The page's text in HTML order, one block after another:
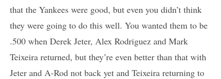
that the Yankees were good, but even you didn’t think
they were going to do this well. You wanted them to be
.500 when Derek Jeter, Alex Rodriguez and Mark
Teixeira returned, but they’re even better than that with
Jeter and A-Rod not back yet and Teixeira returning to